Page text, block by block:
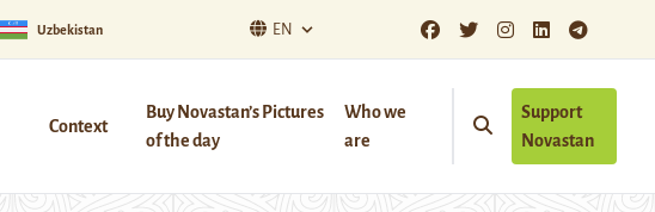
Uzbekistan EN
Context
Buy Novastan’s Pictures
of the day
Who we
are
Support
Novastan